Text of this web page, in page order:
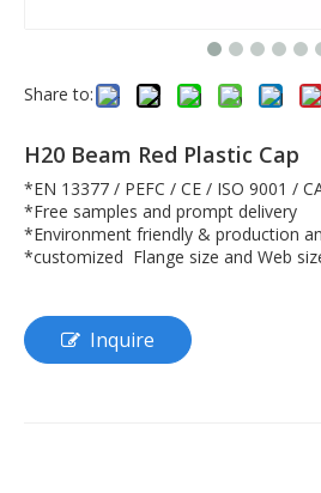
Share to:
H20 Beam Red Plastic Cap
*EN 13377 / PEFC / CE / ISO 9001 /
*Free samples and prompt delivery
*Environment friendly & production
*customized Flange size and Web
Inquire